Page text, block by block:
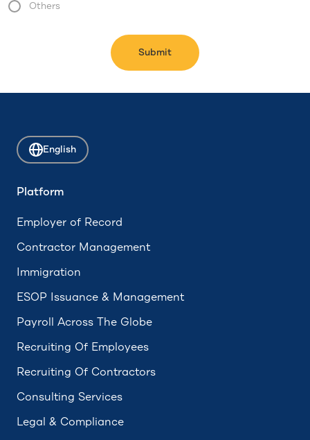
Others
Submit
English
Platform
Employer of Record
Contractor Management
Immigration
ESOP Issuance & Management
Payroll Across The Globe
Recruiting Of Employees
Recruiting Of Contractors
Consulting Services
Legal & Compliance